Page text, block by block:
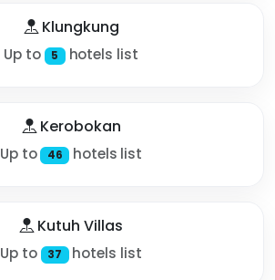
Klungkung
Up to 5 hotels list
Kerobokan
Up to 46 hotels list
Kutuh Villas
Up to 37 hotels list